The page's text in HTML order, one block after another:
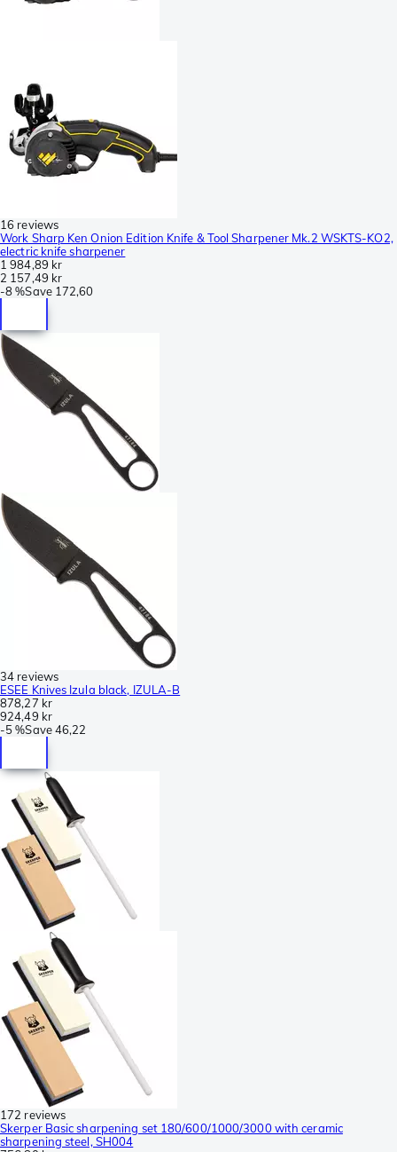
16 reviews
Work Sharp Ken Onion Edition Knife & Tool Sharpener Mk.2 WSKTS-KO2,
electric knife sharpener
1 984,89 kr
2 157,49 kr
-8 %Save 172,60
34 reviews
ESEE Knives Izula black, IZULA-B
878,27 kr
924,49 kr
-5 %Save46,22
172 reviews
Skerper Basic sharpening set 180/600/1000/3000 with ceramic
sharpening steel, SH004